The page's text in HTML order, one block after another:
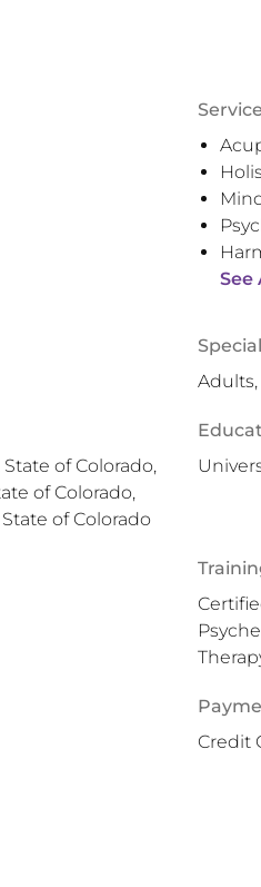
See
of Colorado,
of Colorado,
of Colorado
Credit